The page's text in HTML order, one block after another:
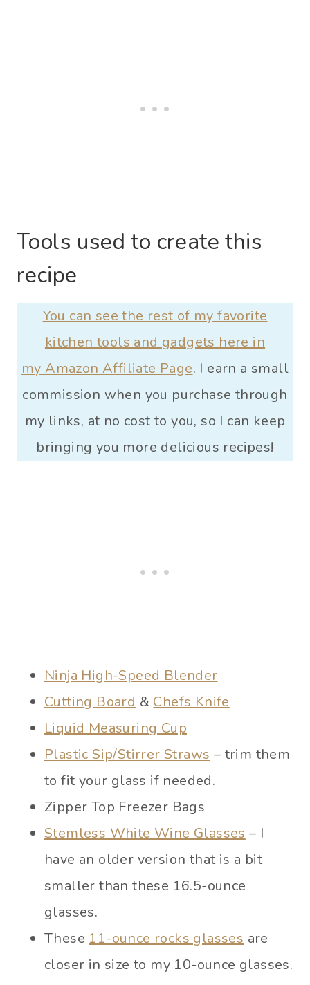
Tools used to create this
recipe
You can see the rest of my favorite
kitchen tools and gadgets here in
my Amazon Affiliate Page. I earn a small
commission when you purchase through
my links, at no cost to you, so I can keep
bringing you more delicious recipes!
Ninja High-Speed Blender
Cutting Board & Chefs Knife
Liquid Measuring Cup
Plastic Sip/Stirrer Straws – trim them
to fit your glass if needed.
Zipper Top Freezer Bags
Stemless White Wine Glasses – I
have an older version that is a bit
smaller than these 16.5-ounce
glasses.
These 11-ounce rocks glasses are
closer in size to my 10-ounce glasses.